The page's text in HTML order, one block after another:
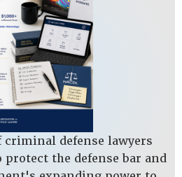
criminal defense lawyers
the defense bar and